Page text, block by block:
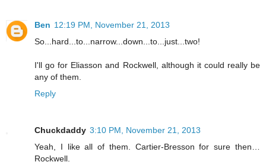
Ben 12:19 PM, November 21, 2013
So...hard...to...narrow...down...to...just...two!
I'll go for Eliasson and Rockwell, although it could really be
any of them.
Reply
Chuckdaddy 3:10 PM, November 21, 2013
Yeah, I like all of them. Cartier-Bresson for sure then…
Rockwell.